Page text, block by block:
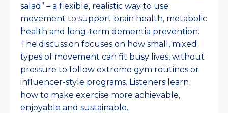
salad” – a flexible, realistic way to use
movement to support brain health, metabolic
health and long-term dementia prevention.
The discussion focuses on how small, mixed
types of movement can fit busy lives, without
pressure to follow extreme gym routines or
influencer-style programs. Listeners learn
how to make exercise more achievable,
enjoyable and sustainable.